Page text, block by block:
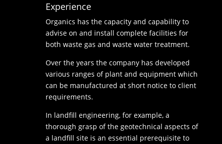
Experience
Organics has the capacity and capability to
advise on and install complete facilities for
both waste gas and waste water treatment.
Over the years the company has developed
various ranges of plant and equipment which
can be manufactured at short notice to client
requirements.
In landfill engineering, for example, a
thorough grasp of the geotechnical aspects of
a landfill site is an essential prerequisite to